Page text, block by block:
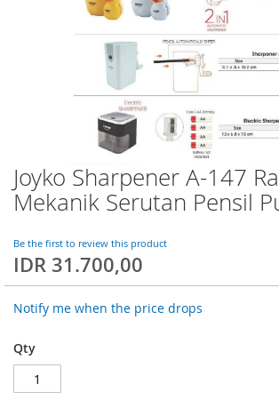
Joyko Sharpener A-147
Mekanik Serutan Pensil
Be the first to review this product
IDR 31.700,00
Notify me when the price drops
Qty
Skip
to
the
of
the